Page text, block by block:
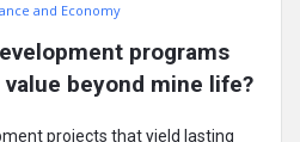
and Economy
programs
beyond mine life?
projects that yield lasting